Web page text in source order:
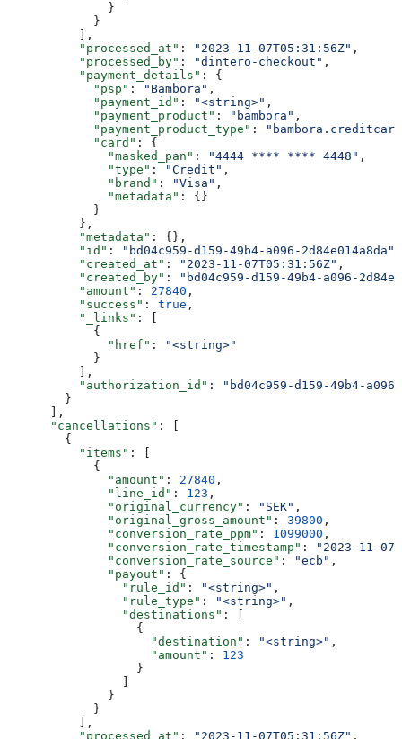
              }
            }
          ],
          "processed_at"
: "2023-11-07T05:31:56Z" ,
          "processed_by"
: "dintero-checkout" ,
          "payment_details"
: {
            "psp"
: "Bambora" ,
            "payment_id"
: "<string>" ,
            "payment_product"
: "bambora" ,
            "payment_product_type"
:
            "card"
: {
              "masked_pan"
: "4444 **** **** 4448" ,
              "type"
: "Credit" ,
              "brand"
: "Visa" ,
              "metadata"
: {}
            }
          },
          "metadata"
: {},
          "id"
: "bd04c959-d159-49b4-a096-2d84e014a8da"
          "created_at"
: "2023-11-07T05:31:56Z" ,
          "created_by"
:
"bd04c959-d159-49b4-a096-
          "amount"
: 27840 ,
          "success"
: true ,
          "_links"
: [
            {
              "href"
:
"<string>"
            }
          ],
          "authorization_id"
:
"bd04c959-d159-49b4-
        }
      ],
      "cancellations"
: [
        {
          "items"
: [
            {
              "amount"
: 27840 ,
              "line_id"
: 123 ,
              "original_currency"
: "SEK" ,
              "original_gross_amount"
: 39800 ,
              "conversion_rate_ppm"
: 1099000 ,
              "conversion_rate_timestamp"
:
"2023-11-
              "conversion_rate_source"
: "ecb" ,
              "payout"
: {
                "rule_id"
: "<string>" ,
                "rule_type"
: "<string>" ,
                "destinations"
: [
                  {
                    "destination"
: "<string>" ,
                    "amount"
: 123
                  }
              }
            }
          ],
          "processed_at"
: "2023-11-07T05:31:56Z" ,